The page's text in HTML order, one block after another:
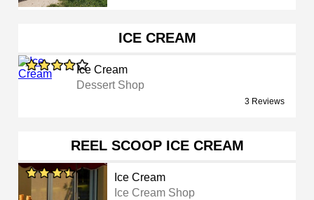
ICE CREAM
Ice Cream
Dessert Shop
3 Reviews
REEL SCOOP ICE CREAM
Ice Cream
Ice Cream Shop